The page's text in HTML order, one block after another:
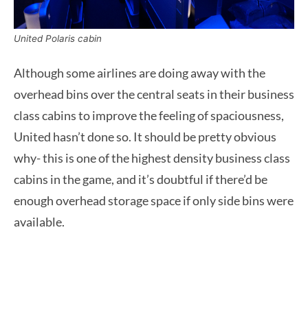
United Polaris cabin
Although some airlines are doing away with the
overhead bins over the central seats in their business
class cabins to improve the feeling of spaciousness,
United hasn’t done so. It should be pretty obvious
why- this is one of the highest density business class
cabins in the game, and it’s doubtful if there’d be
enough overhead storage space if only side bins were
available.